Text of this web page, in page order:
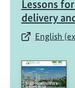
Lessons
delivery
English